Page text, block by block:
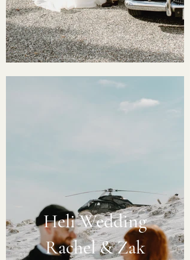
Heli Wedding
Rachel & Zak